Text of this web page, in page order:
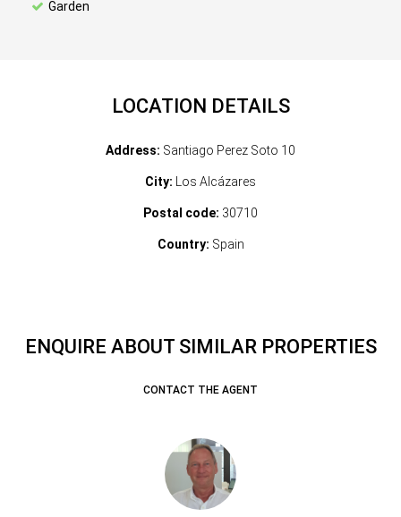
Garden
LOCATION DETAILS
Address: Santiago Perez Soto 10
City: Los Alcázares
Postal code: 30710
Country: Spain
ENQUIRE ABOUT SIMILAR PROPERTIES
CONTACT THE AGENT